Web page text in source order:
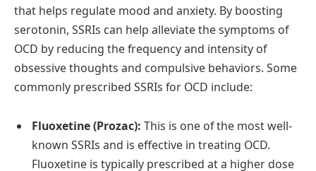
that helps regulate mood and anxiety. By boosting
serotonin, SSRIs can help alleviate the symptoms of
OCD by reducing the frequency and intensity of
obsessive thoughts and compulsive behaviors. Some
commonly prescribed SSRIs for OCD include:
Fluoxetine (Prozac): This is one of the most well-
known SSRIs and is effective in treating OCD.
Fluoxetine is typically prescribed at a higher dose